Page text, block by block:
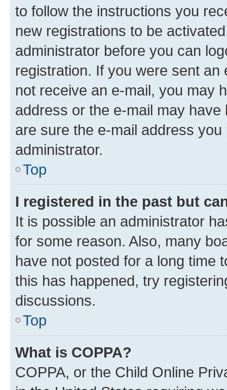
to follow the instructions you
new registrations to be
administrator before you can
registration. If you were sent
not receive an e-mail, you may
address or the e-mail may
are sure the e-mail address
administrator.
Top
I registered in the past but
It is possible an administrator
for some reason. Also, many
have not posted for a long time
this has happened, try
discussions.
Top
What is COPPA?
COPPA, or the Child Online